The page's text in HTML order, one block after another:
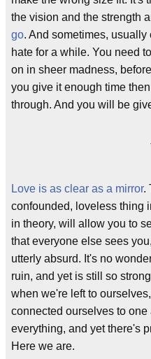
the vision and the strength
go. And sometimes,
hate for a while. You need
on in sheer madness,
you give it enough time
through. And you will be
Love is as clear as a mirror.
confounded, loveless thing
in theory, will allow you to
that everyone else sees
utterly absurd. It's no
ruin, and yet is still so
when we're left to
connected ourselves to one
everything, and yet there's
Here we are.